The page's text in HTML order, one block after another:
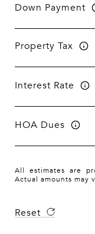
Down Payment
Property Tax
Interest Rate
HOA Dues
All estimates are
Actual amounts may
Reset